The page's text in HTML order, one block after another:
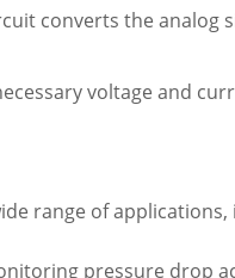
converts the
voltage and
range of applications,
pressure drop